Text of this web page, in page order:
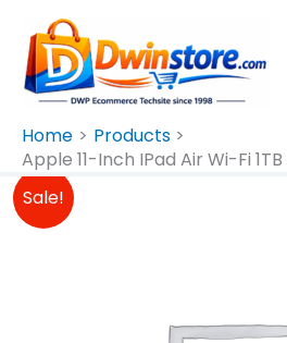
Content
Home
Products
Apple 11-Inch IPad Air Wi-Fi
Sale!